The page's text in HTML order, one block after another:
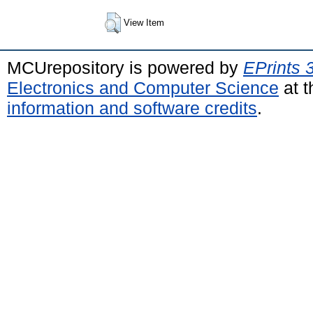
View Item
MCUrepository is powered by EPrints
Electronics and Computer Science at
information and software credits.